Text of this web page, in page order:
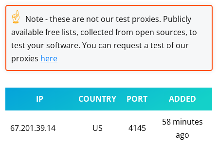
☝ Note - these are not our test proxies. Publicly
available free lists, collected from open sources, to
test your software. You can request a test of our
proxies here
IP COUNTRY PORT ADDED
67.201.39.14 US 4145
58 minutes
ago